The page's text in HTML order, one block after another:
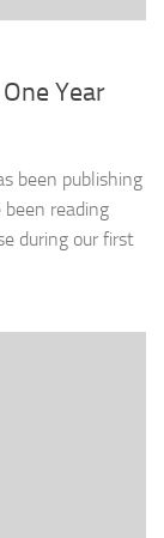
Year
been publishing
reading
during our first